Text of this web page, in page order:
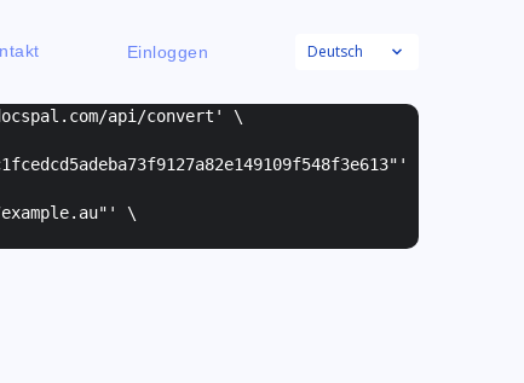
Einloggen Deutsch
api/convert' \
'
' \